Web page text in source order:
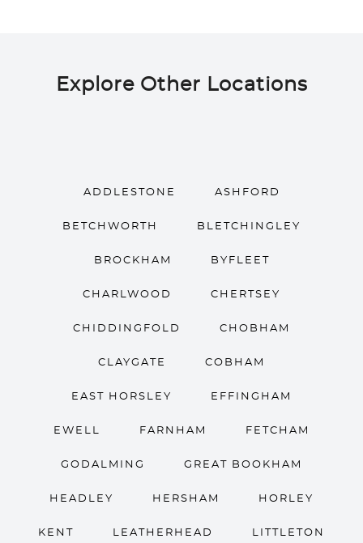
Explore Other Locations
ADDLESTONE ASHFORD
BETCHWORTH BLETCHINGLEY
BROCKHAM BYFLEET
CHARLWOOD CHERTSEY
CHIDDINGFOLD CHOBHAM
CLAYGATE COBHAM
EAST HORSLEY EFFINGHAM
EWELL FARNHAM FETCHAM
GODALMING GREAT BOOKHAM
HEADLEY HERSHAM HORLEY
KENT LEATHERHEAD LITTLETON
CONTACT US